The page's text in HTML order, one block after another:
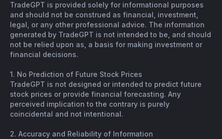
TradeGPT is provided solely for informational purposes
and should not be construed as financial, investment,
legal, or any other professional advice. The information
generated by TradeGPT is not intended to be, and should
not be relied upon as, a basis for making investment or
financial decisions.
1. No Prediction of Future Stock Prices
TradeGPT is not designed or intended to predict future
stock prices or provide financial forecasting. Any
perceived implication to the contrary is purely
coincidental and not intentional.
2. Accuracy and Reliability of Information